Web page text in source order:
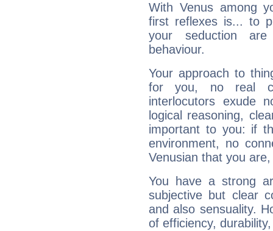
With Venus among
first reflexes is... to
your seduction
behaviour.
Your approach to
for you, no real
interlocutors exude
logical reasoning,
important to you: if
environment, no
Venusian that you
You have a strong
subjective but clear
and also sensuality.
of efficiency,